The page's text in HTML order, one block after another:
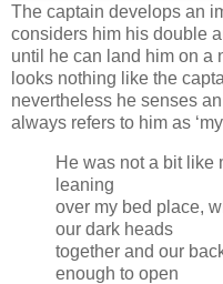
The captain develops an
considers him his double
until he can land him on
looks nothing like the
nevertheless he senses
always refers to him as
He was not a bit like
leaning
over my bed place,
our dark heads
together and our
enough to open